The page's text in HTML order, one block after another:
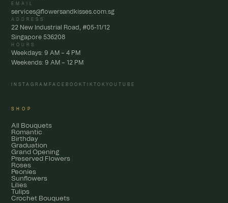
EMAIL
services@flowersandkisses.com.sg
ADDRESS
22 New Industrial Road, #05-11/12
Singapore 536208
HOURS
Weekdays: 9 AM – 4 PM
Weekends: 9 AM – 12 PM
INSTAGRAM FACEBOOK TIKTOK YOUTUBE
SHOP
All Bouquets
Romantic
Birthday
Graduation
Grand Opening
Preserved Flowers
Roses
Peonies
Sunflowers
Lilies
Tulips
Crochet Bouquets